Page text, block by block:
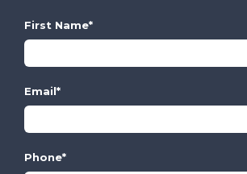
First Name*
Email*
Phone*